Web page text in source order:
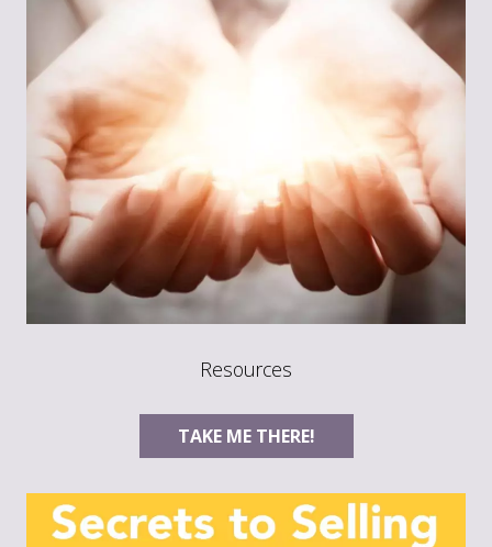
Resources
TAKE ME THERE!